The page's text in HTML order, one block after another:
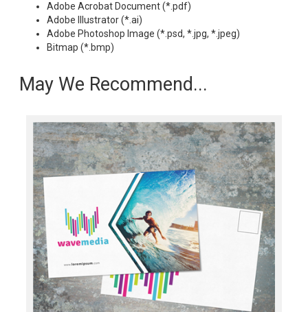
Adobe Acrobat Document (*.pdf)
Adobe Illustrator (*.ai)
Adobe Photoshop Image (*.psd, *.jpg, *.jpeg)
Bitmap (*.bmp)
May We Recommend...